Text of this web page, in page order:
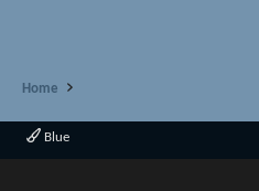
Home
Blue